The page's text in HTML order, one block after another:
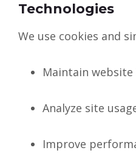
Technologies
We use cookies and
Maintain
Analyze site
Improve